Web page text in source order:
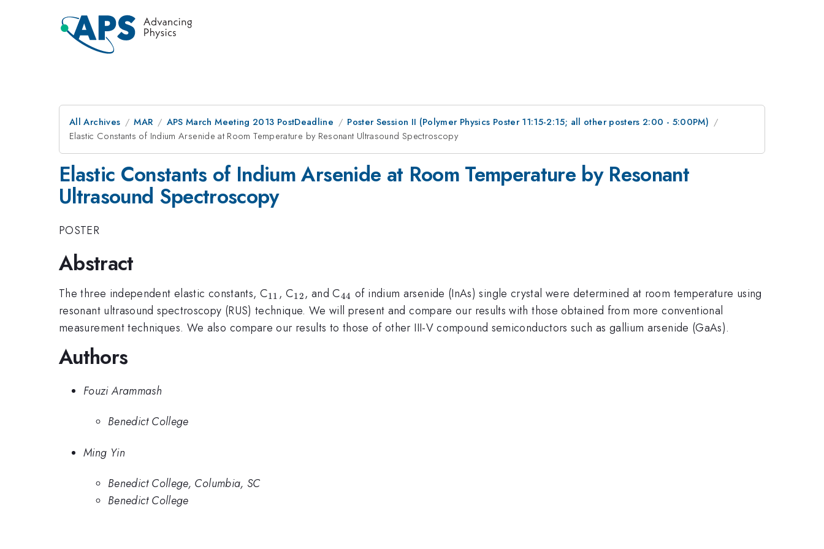
All Archives MAR APS March Meeting 2013 PostDeadline
Poster Session II (Polymer Physics Poster 11:15-2:15; all other posters 2:00 - 5:00PM)
Elastic Constants of Indium Arsenide at Room Temperature by Resonant Ultrasound Spectroscopy
Elastic Constants of Indium Arsenide at Room Temperature by Resonant
Ultrasound Spectroscopy
POSTER
Abstract
The three independent elastic constants, C_{11}
11 , C_{12}
12 , and C_{44}
44 of indium arsenide (InAs) single crystal were determined at room temperature using
resonant ultrasound spectroscopy (RUS) technique. We will present and compare our results with those obtained from more conventional
measurement techniques. We also compare our results to those of other III-V compound semiconductors such as gallium arsenide (GaAs).
Authors
Fouzi Arammash
Benedict College
Ming Yin
Benedict College, Columbia, SC
Benedict College